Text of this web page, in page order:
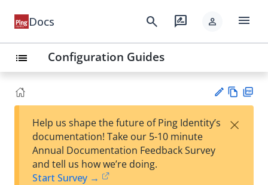
Docs search rate_review person menu
list Configuration Guides
est
w
Help us shape the future of Ping Identity’s
documentation! Take our 5-10 minute
Annual Documentation Feedback Survey
and tell us how we’re doing.
Start Survey →
×